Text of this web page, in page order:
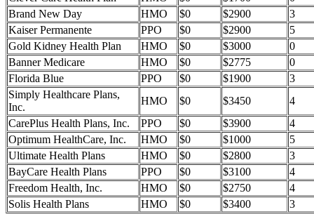
Brand New Day
HMO $0 $2900
3
Kaiser Permanente
PPO $0 $2900
5
Gold Kidney Health Plan
HMO $0 $3000
0
Banner Medicare
HMO $0 $2775
0
Florida Blue
PPO $0 $1900
3
Simply Healthcare Plans,
Inc.
HMO $0 $3450
4
CarePlus Health Plans, Inc.
PPO $0 $3900
4
Optimum HealthCare, Inc.
HMO $0 $1000
5
Ultimate Health Plans
HMO $0 $2800
3
BayCare Health Plans
PPO $0 $3100
4
Freedom Health, Inc.
HMO $0 $2750
4
Solis Health Plans
HMO $0 $3400 3